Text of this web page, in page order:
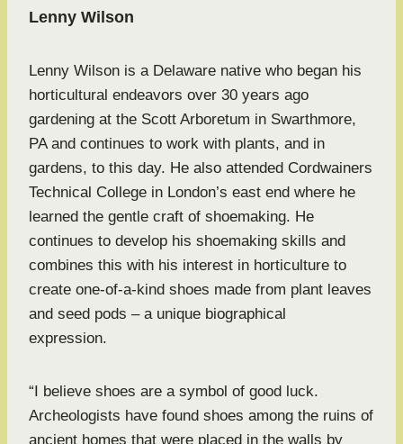
Lenny Wilson
Lenny Wilson is a Delaware native who began his
horticultural endeavors over 30 years ago
gardening at the Scott Arboretum in Swarthmore,
PA and continues to work with plants, and in
gardens, to this day. He also attended Cordwainers
Technical College in London’s east end where he
learned the gentle craft of shoemaking. He
continues to develop his shoemaking skills and
combines this with his interest in horticulture to
create one-of-a-kind shoes made from plant leaves
and seed pods – a unique biographical
expression.
“I believe shoes are a symbol of good luck.
Archeologists have found shoes among the ruins of
ancient homes that were placed in the walls by